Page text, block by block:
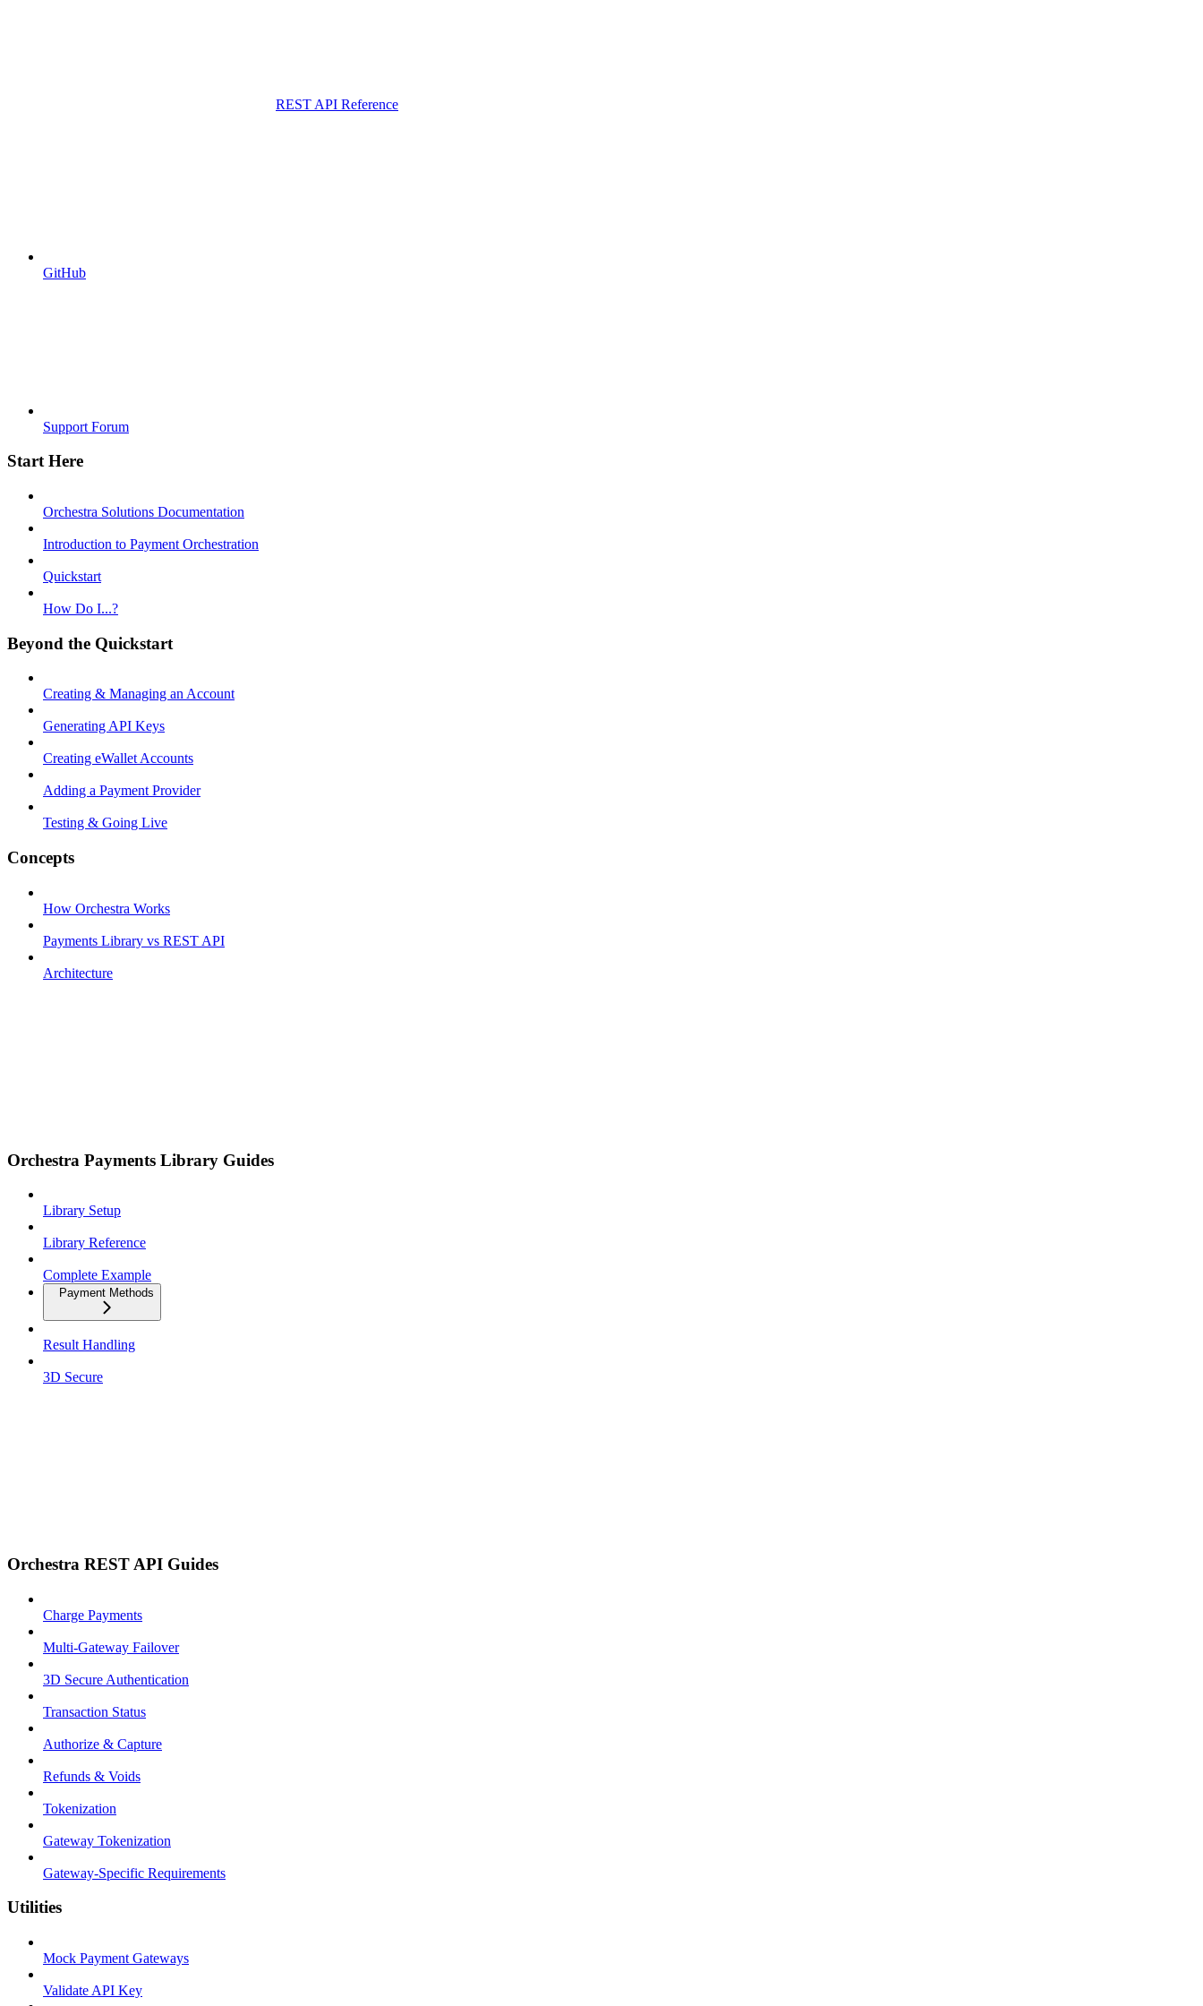
REST API Reference
GitHub
Support Forum
Start Here
Orchestra Solutions Documentation
Introduction to Payment Orchestration
Quickstart
How Do I...?
Beyond the Quickstart
Creating & Managing an Account
Generating API Keys
Creating eWallet Accounts
Adding a Payment Provider
Testing & Going Live
Concepts
How Orchestra Works
Payments Library vs REST API
Architecture
Orchestra Payments Library Guides
Library Setup
Library Reference
Complete Example
Payment Methods
Result Handling
3D Secure
Orchestra REST API Guides
Charge Payments
Multi-Gateway Failover
3D Secure Authentication
Transaction Status
Authorize & Capture
Refunds & Voids
Tokenization
Gateway Tokenization
Gateway-Specific Requirements
Utilities
Mock Payment Gateways
Validate API Key